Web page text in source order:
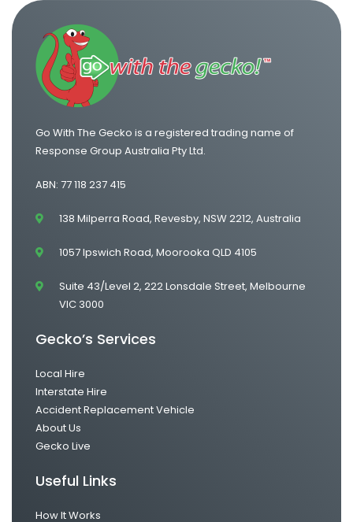
Go With The Gecko is a registered trading name of
Response Group Australia Pty Ltd.
ABN: 77 118 237 415
138 Milperra Road, Revesby, NSW 2212, Australia
1057 Ipswich Road, Moorooka QLD 4105
Suite 43/Level 2, 222 Lonsdale Street, Melbourne
VIC 3000
Gecko’s Services
Local Hire
Interstate Hire
Accident Replacement Vehicle
About Us
Gecko Live
Useful Links
How It Works